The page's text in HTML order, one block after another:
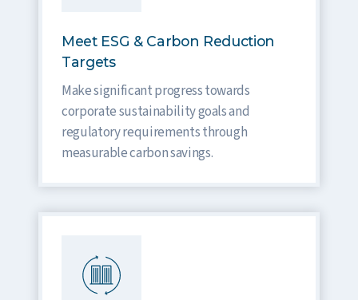
Meet ESG & Carbon Reduction
Targets
Make significant progress towards
corporate sustainability goals and
regulatory requirements through
measurable carbon savings.